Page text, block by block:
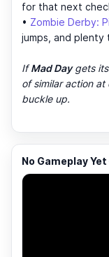
for that next
• Zombie Derby:
jumps, and plenty
IfMad Daygets its
of similar action
buckle up.
No Gameplay